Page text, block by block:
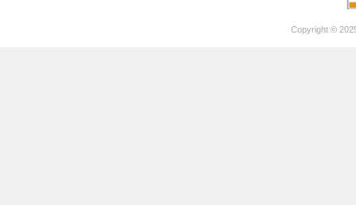
Copyright ©